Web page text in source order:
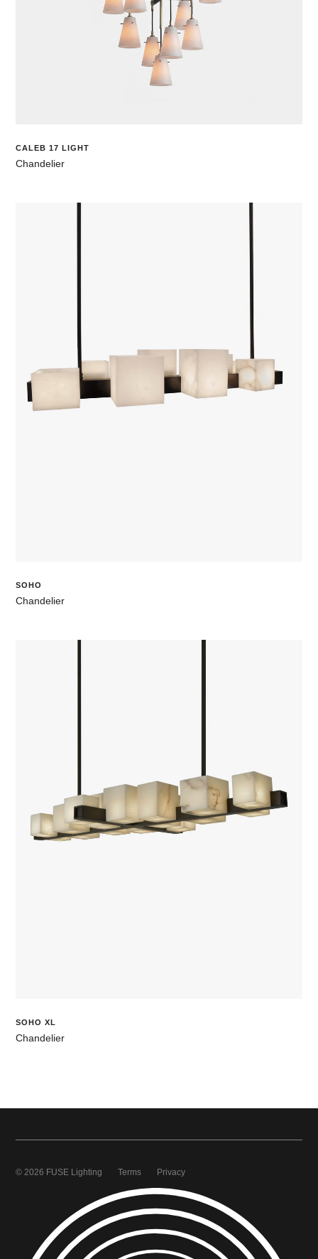
CALEB 17 LIGHT
Chandelier
SOHO
Chandelier
SOHO XL
Chandelier
© 2026 FUSE Lighting Terms Privacy